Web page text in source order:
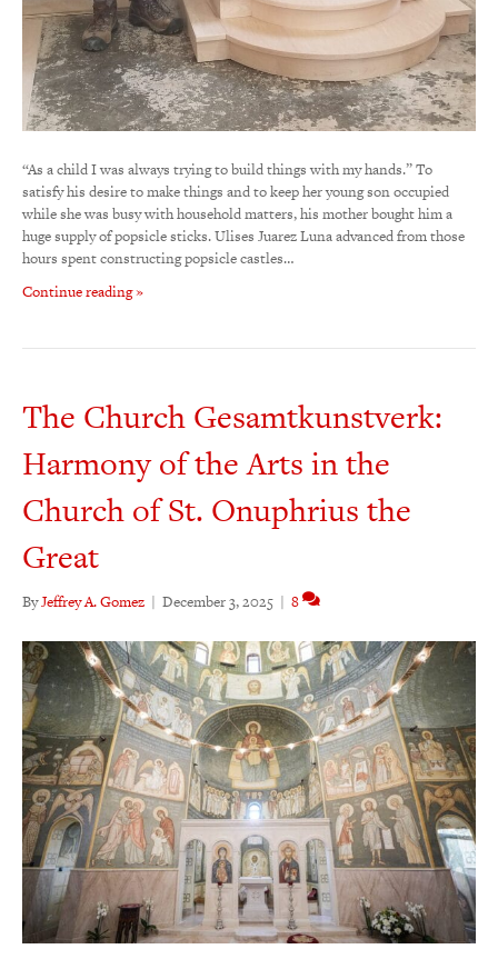
“As a child I was always trying to build things with my hands.” To
satisfy his desire to make things and to keep her young son occupied
while she was busy with household matters, his mother bought him a
huge supply of popsicle sticks. Ulises Juarez Luna advanced from those
hours spent constructing popsicle castles…
Continue reading »
The Church Gesamtkunstverk:
Harmony of the Arts in the
Church of St. Onuphrius the
Great
ByJeffrey A. Gomez | December 3, 2025 | 8